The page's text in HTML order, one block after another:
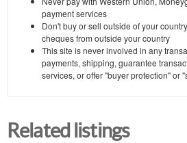
payment services
Don't buy or sell outside of your
cheques from outside your country
This site is never involved in any
payments, shipping, guarantee
services, or offer "buyer protection" or
Related listings